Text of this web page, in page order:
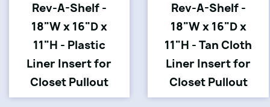
Rev-A-Shelf -
18"W x 16"D x
11"H - Plastic
Liner Insert for
Closet Pullout
Rev-A-Shelf -
18"W x 16"D x
11"H - Tan Cloth
Liner Insert for
Closet Pullout